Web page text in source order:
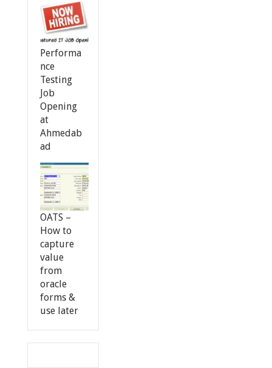
Performa
nce
Testing
Job
Opening
at
Ahmedab
ad
OATS –
How to
capture
value
from
oracle
forms &
use later